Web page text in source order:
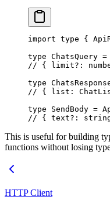
import type {
type ChatsQuery =
// { limit?:
type
// { list:
type SendBody =
// { text?:
This is useful for building
functions without losing
HTTP Client